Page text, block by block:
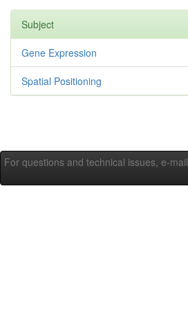
Subject
Gene Expression
Spatial Positioning
For questions and technical issues, e-mail